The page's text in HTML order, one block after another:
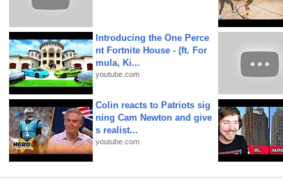
Introducing the One Perce
nt Fortnite House - (ft. For
mula, Ki...
youtube.com
Colin reacts to Patriots sig
ning Cam Newton and give
s realist...
youtube.com